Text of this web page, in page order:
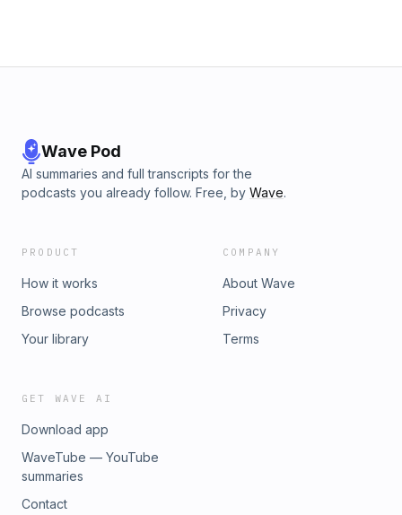
Wave Pod
AI summaries and full transcripts for the
podcasts you already follow. Free, by Wave.
PRODUCT
How it works
Browse podcasts
Your library
COMPANY
About Wave
Privacy
Terms
GET WAVE AI
Download app
WaveTube — YouTube
summaries
Contact